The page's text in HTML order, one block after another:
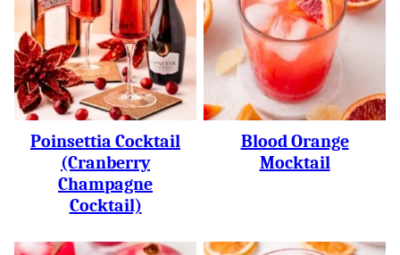
Poinsettia Cocktail
(Cranberry
Champagne
Cocktail)
Blood Orange
Mocktail